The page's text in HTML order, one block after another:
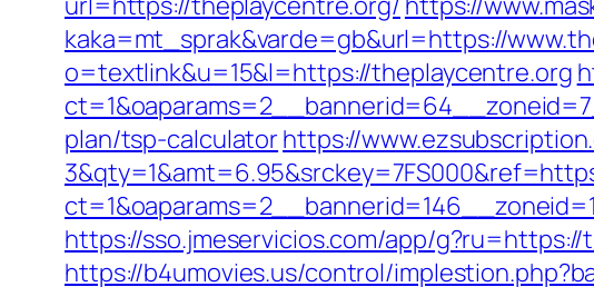
kaka=mt_sprak&varde=gb&url=https://
o=textlink&u=15&l=https://theplaycentre.org
plan/tsp-calculatorhttps://
https://sso.jmeservicios.com/app/
https://b4umovies.us/control/